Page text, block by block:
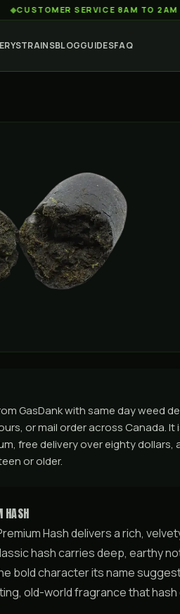
SERVICE 8AM TO 2AM EST
STRAINSBLOGGUIDESFAQ
GasDank with same day weed
or mail order across Canada. It
free delivery over eighty
or older.
HASH
Hash delivers a rich,
hash carries deep, earthy
bold character its name
old-world fragrance that